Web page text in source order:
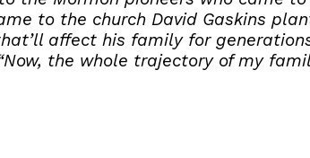
to the church David Gaskins
affect his family for
the whole trajectory of my